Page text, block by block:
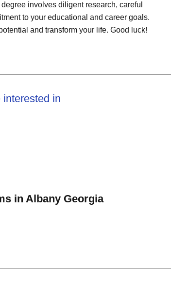
involves diligent research, careful
to your educational and career goals.
and transform your life. Good luck!
interested in
in Albany Georgia